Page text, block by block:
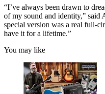
“I’ve always been drawn to
of my sound and identity,” said
special version was a real full-
have it for a lifetime.”
You may like